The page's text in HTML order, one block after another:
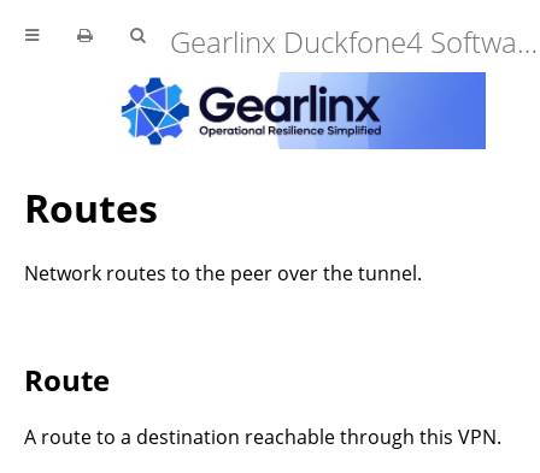
Gearlinx Duckfone4 Software Manual (25.12.34.0)
Routes
Network routes to the peer over the tunnel.
Route
A route to a destination reachable through this VPN.